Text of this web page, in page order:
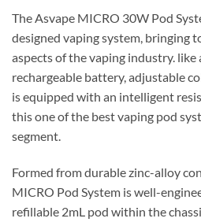
The Asvape MICRO 30W Pod
designed vaping system, bringing
aspects of the vaping industry.
rechargeable battery, adjustable
is equipped with an intelligent
this one of the best vaping pod
segment.
Formed from durable zinc-alloy
MICRO Pod System is well-
refillable 2mL pod within the